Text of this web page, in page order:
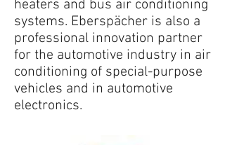
heaters and bus air conditioning
systems. Eberspächer is also a
professional innovation partner
for the automotive industry in air
conditioning of special-purpose
vehicles and in automotive
electronics.